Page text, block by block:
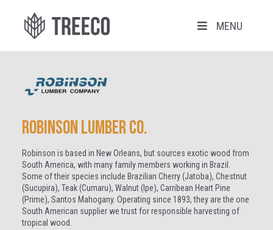
MENU
Robinson Lumber Co.
Robinson is based in New Orleans, but sources exotic wood from
South America, with many family members working in Brazil.
Some of their species include Brazilian Cherry (Jatoba), Chestnut
(Sucupira), Teak (Cumaru), Walnut (Ipe), Carribean Heart Pine
(Prime), Santos Mahogany. Operating since 1893, they are the one
South American supplier we trust for responsible harvesting of
tropical wood.